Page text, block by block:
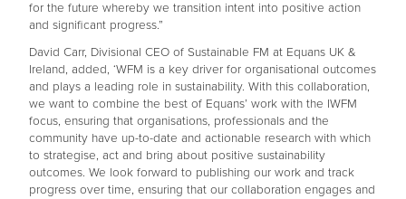
for the future whereby we transition intent into positive action
and significant progress.”
David Carr, Divisional CEO of Sustainable FM at Equans UK &
Ireland, added, ‘WFM is a key driver for organisational outcomes
and plays a leading role in sustainability. With this collaboration,
we want to combine the best of Equans’ work with the IWFM
focus, ensuring that organisations, professionals and the
community have up-to-date and actionable research with which
to strategise, act and bring about positive sustainability
outcomes. We look forward to publishing our work and track
progress over time, ensuring that our collaboration engages and